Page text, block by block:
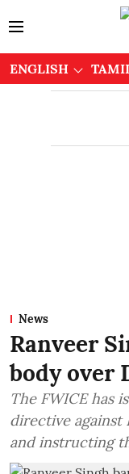
ENGLISH
News
Ranveer
body over
The FWICE has
directive against
and instructing